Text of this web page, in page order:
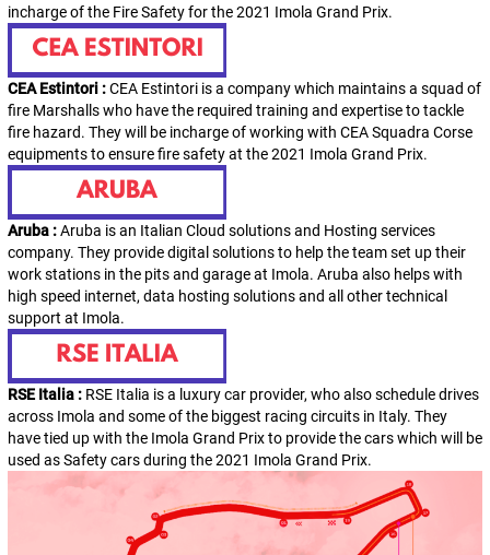
incharge of the Fire Safety for the 2021 Imola Grand Prix.
CEA Estintori :CEA Estintori is a company which maintains a squad of
fire Marshalls who have the required training and expertise to tackle
fire hazard. They will be incharge of working with CEA Squadra Corse
equipments to ensure fire safety at the 2021 Imola Grand Prix.
Aruba :Aruba is an Italian Cloud solutions and Hosting services
company. They provide digital solutions to help the team set up their
work stations in the pits and garage at Imola. Aruba also helps with
high speed internet, data hosting solutions and all other technical
support at Imola.
RSE Italia : RSE Italia is a luxury car provider, who also schedule drives
across Imola and some of the biggest racing circuits in Italy. They
have tied up with the Imola Grand Prix to provide the cars which will be
used as Safety cars during the 2021 Imola Grand Prix.